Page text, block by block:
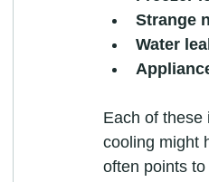
Strange
Water
Each of these
cooling might
often points